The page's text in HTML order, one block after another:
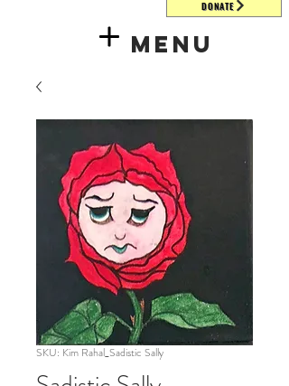
DONATE
Menu
SKU: Kim Rahal_Sadistic Sally